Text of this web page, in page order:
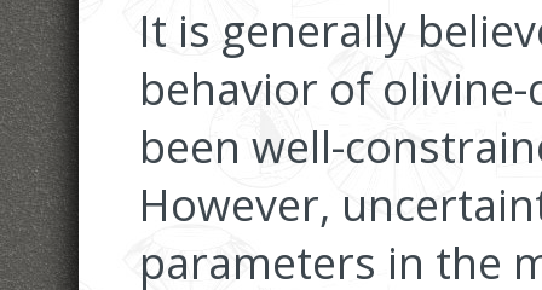
It is generally
behavior of
been well-
However,
parameters in the